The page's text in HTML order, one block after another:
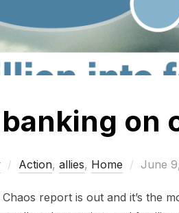
on
Action, allies, Home
Posted
June
report is out and it’s the